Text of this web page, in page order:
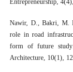
Entrepreneurship,
Nawir, D., Bakri, M.
role in road
form of future
Architecture, 10(1),